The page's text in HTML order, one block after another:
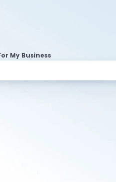
My Business